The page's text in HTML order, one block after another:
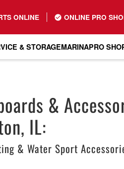
ONLINE ONLINE PRO
& STORAGEMARINAPRO
&
IL:
& Water Sport